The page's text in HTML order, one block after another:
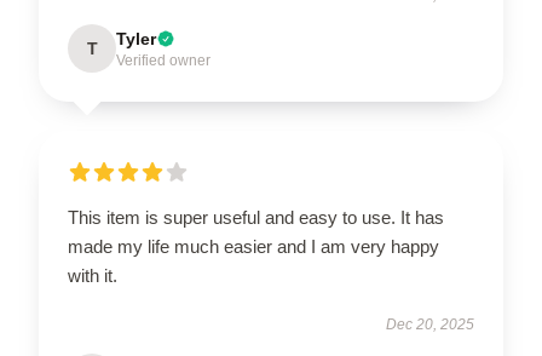
T Tyler
Verified owner
This item is super useful and easy to use. It has
made my life much easier and I am very happy
with it.
Dec 20, 2025